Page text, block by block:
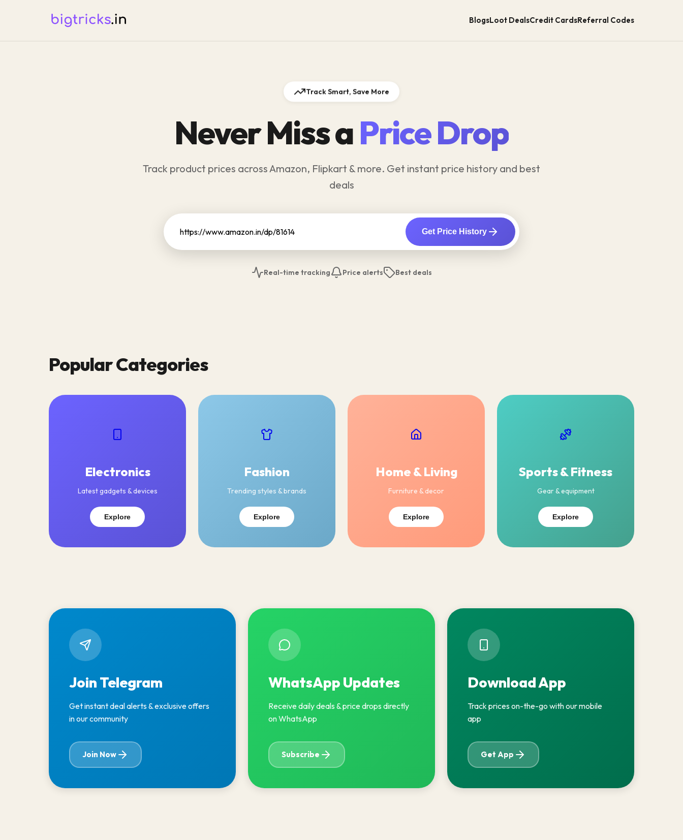
BlogsLoot DealsCredit CardsReferral Codes
Track Smart, Save More
Never Miss aPrice Drop
Track product prices across Amazon, Flipkart & more. Get instant price history and best
deals
Get Price History
Real-time tracking Price alerts Best deals
Popular Categories
Electronics
Latest gadgets & devices
Explore
Fashion
Trending styles & brands
Explore
Home & Living
Furniture & decor
Explore
Sports & Fitness
Gear & equipment
Explore
Join Telegram
Get instant deal alerts & exclusive offers
in our community
Join Now
WhatsApp Updates
Receive daily deals & price drops directly
on WhatsApp
Subscribe
Download App
Track prices on-the-go with our mobile
app
Get App